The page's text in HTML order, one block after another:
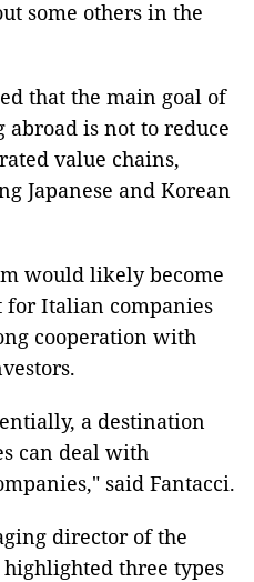
some others in the
that the main goal of
is not to reduce
value chains,
Japanese and Korean
would likely become
for Italian companies
cooperation with
a destination
can deal with
said Fantacci.
director of the
three types